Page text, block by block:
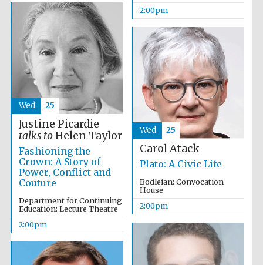
Harris
Manchester
College founded
1893
2:00pm
Justine Picardie
talks toHelen Taylor
Fashioning the
Crown: A Story of
Power, Conflict and
Couture
Department for Continuing
Education: Lecture Theatre
2:00pm
Wed 25
Carol Atack
Plato: A Civic Life
Bodleian: Convocation
House
2:00pm
Wed 25